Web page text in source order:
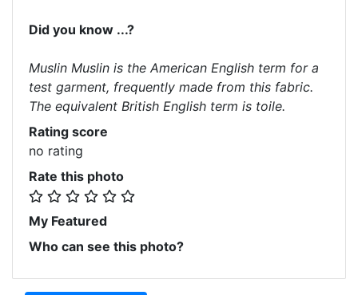
Did you know ...?
Muslin Muslin is the American English term for a
test garment, frequently made from this fabric.
The equivalent British English term is toile.
Rating score
no rating
Rate this photo
My Featured
Who can see this photo?